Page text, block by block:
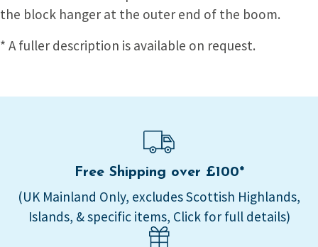
the block hanger at the outer end of the boom.
* A fuller description is available on request.
Free Shipping over £100*
(UK Mainland Only, excludes Scottish Highlands,
Islands, & specific items, Click for full details)